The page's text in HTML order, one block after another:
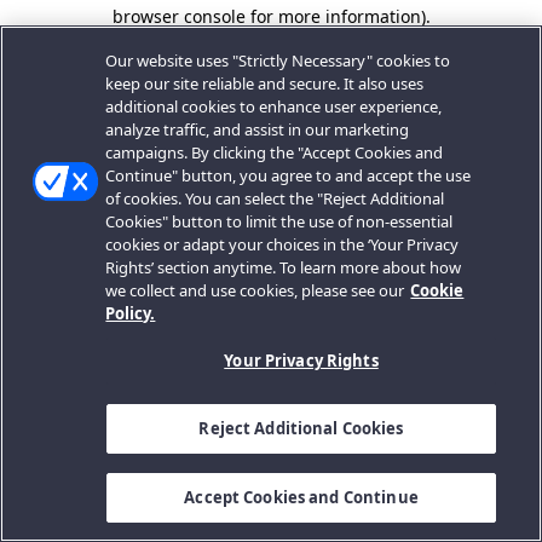
browser console for more information).
Our website uses "Strictly Necessary" cookies to
keep our site reliable and secure. It also uses
additional cookies to enhance user experience,
analyze traffic, and assist in our marketing
campaigns. By clicking the "Accept Cookies and
Continue" button, you agree to and accept the use
of cookies. You can select the "Reject Additional
Cookies" button to limit the use of non-essential
cookies or adapt your choices in the ‘Your Privacy
Rights’ section anytime. To learn more about how
we collect and use cookies, please see our Cookie
Policy.
Your Privacy Rights
Reject Additional Cookies
Accept Cookies and Continue